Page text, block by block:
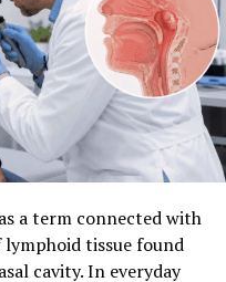
a term connected with
tissue found
cavity. In everyday